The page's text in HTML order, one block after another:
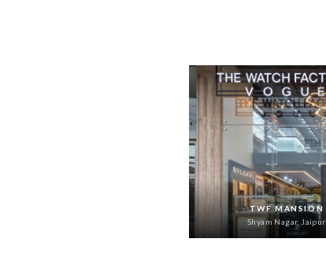
‹
TWF MANSION
Shyam Nagar, Jaipur